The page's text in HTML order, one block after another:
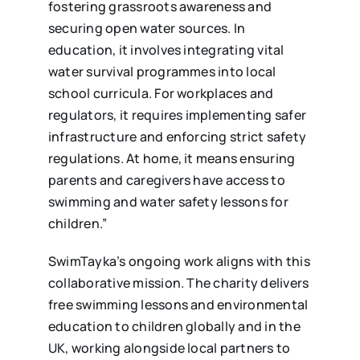
fostering grassroots awareness and
securing open water sources. In
education, it involves integrating vital
water survival programmes into local
school curricula. For workplaces and
regulators, it requires implementing safer
infrastructure and enforcing strict safety
regulations. At home, it means ensuring
parents and caregivers have access to
swimming and water safety lessons for
children.”
SwimTayka’s ongoing work aligns with this
collaborative mission. The charity delivers
free swimming lessons and environmental
education to children globally and in the
UK, working alongside local partners to